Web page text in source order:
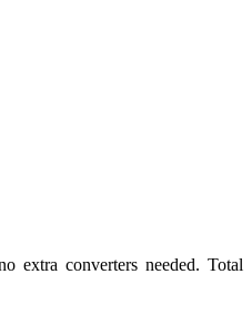
extra converters needed. Total